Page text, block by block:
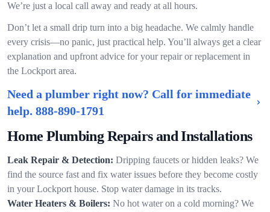
We’re just a local call away and ready at all hours.
Don’t let a small drip turn into a big headache. We calmly handle
every crisis—no panic, just practical help. You’ll always get a clear
explanation and upfront advice for your repair or replacement in
the Lockport area.
Need a plumber right now? Call for immediate
help. 888-890-1791
Home Plumbing Repairs and Installations
Leak Repair & Detection: Dripping faucets or hidden leaks? We
find the source fast and fix water issues before they become costly
in your Lockport house. Stop water damage in its tracks.
Water Heaters & Boilers: No hot water on a cold morning? We